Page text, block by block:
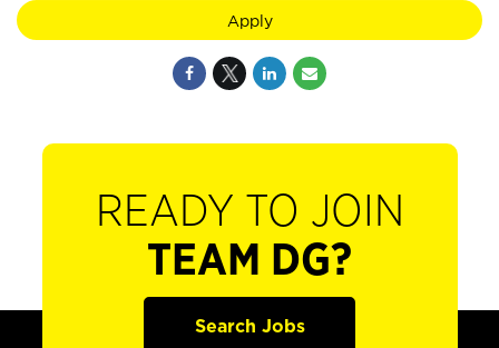
Apply
READY TO JOIN
TEAM DG?
Search Jobs